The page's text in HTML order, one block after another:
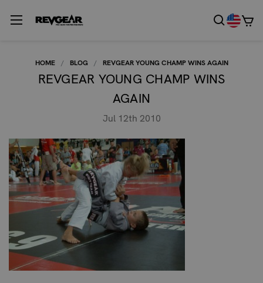
HOME BLOG REVGEAR YOUNG CHAMP WINS AGAIN
REVGEAR YOUNG CHAMP WINS
AGAIN
Jul 12th 2010